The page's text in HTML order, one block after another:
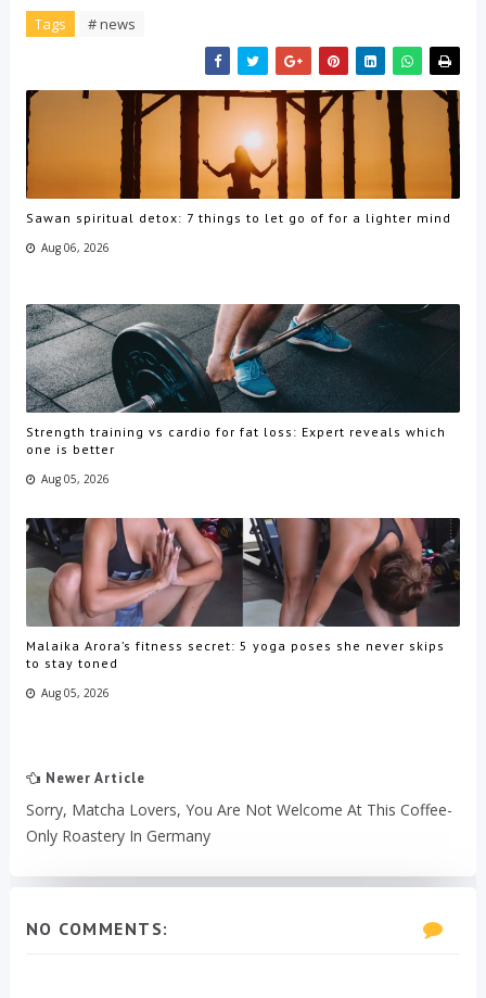
Tags # news
Sawan spiritual detox: 7 things to let go of for a lighter mind
Aug 06, 2026
Strength training vs cardio for fat loss: Expert reveals which
one is better
Aug 05, 2026
Malaika Arora’s fitness secret: 5 yoga poses she never skips
to stay toned
Aug 05, 2026
Newer Article
Sorry, Matcha Lovers, You Are Not Welcome At This Coffee-
Only Roastery In Germany
NO COMMENTS: